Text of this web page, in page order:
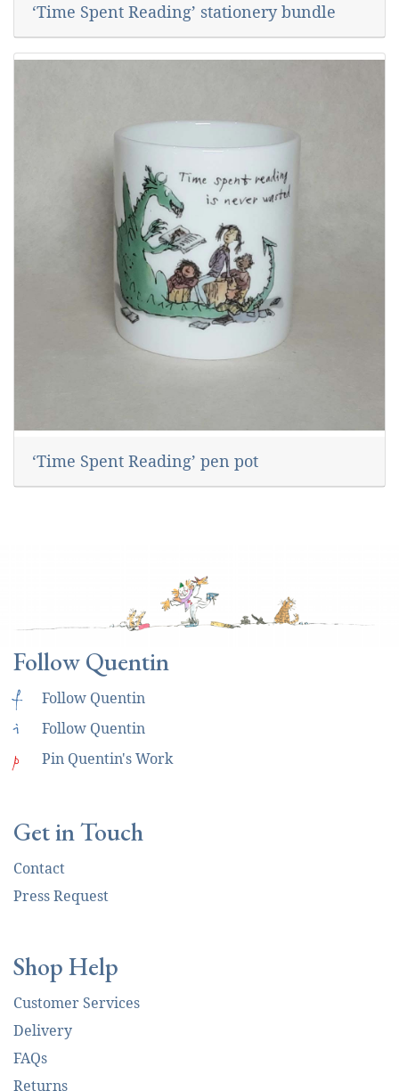
‘Time Spent Reading’ stationery bundle
‘Time Spent Reading’ pen pot
Follow Quentin
f Follow Quentin
i Follow Quentin
p Pin Quentin's Work
Get in Touch
Contact
Press Request
Shop Help
Customer Services
Delivery
FAQs
Returns